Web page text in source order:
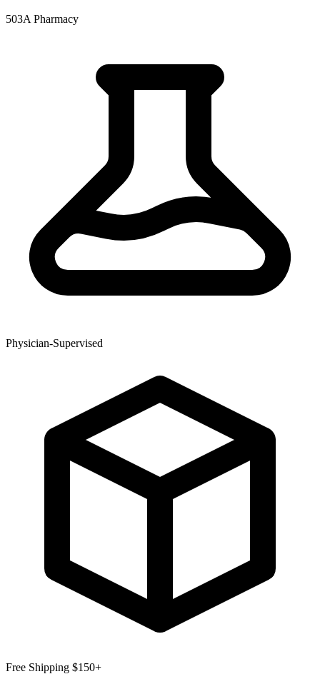
503A Pharmacy
Physician-Supervised
Free Shipping $150+